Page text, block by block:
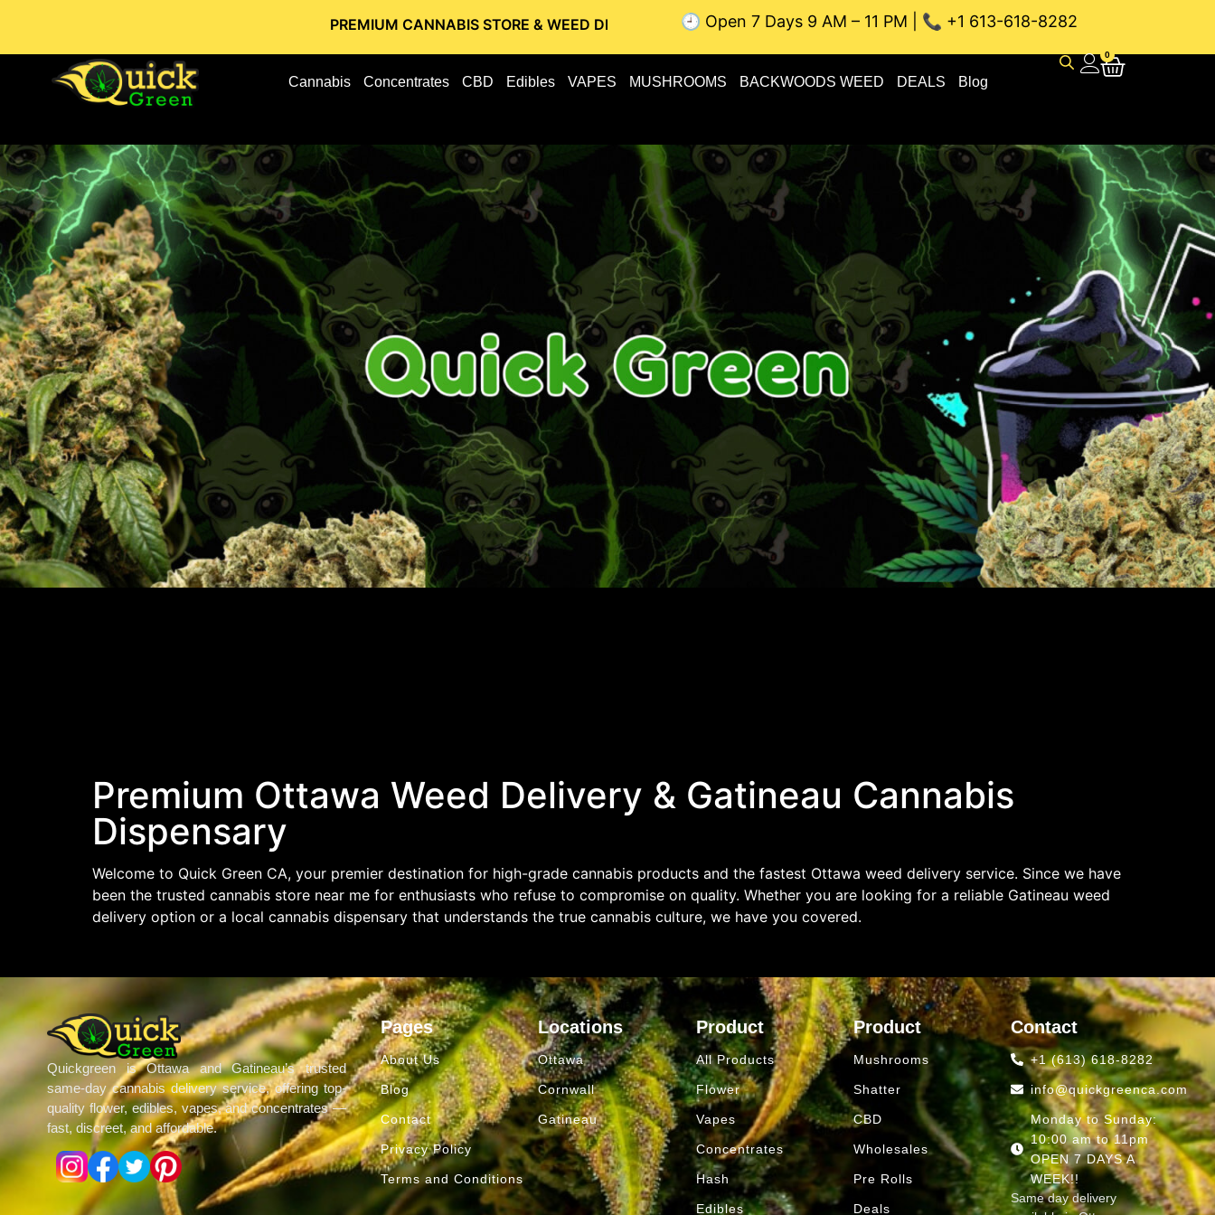
PREMIUM CANNABIS STORE & WEED DELIVERY // OTTAWA WEED DELIVERY // GATINEAU WEED DELIVERY // SAME-DAY
🕘 Open 7 Days 9 AM – 11 PM | 📞 +1 613-618-8282
Cannabis Concentrates CBD Edibles VAPES MUSHROOMS BACKWOODS WEED DEALS Blog
0
Premium Ottawa Weed Delivery & Gatineau Cannabis
Dispensary
Welcome to Quick Green CA, your premier destination for high-grade cannabis products and the fastest Ottawa weed delivery service. Since we have
been the trusted cannabis store near me for enthusiasts who refuse to compromise on quality. Whether you are looking for a reliable Gatineau weed
delivery option or a local cannabis dispensary that understands the true cannabis culture, we have you covered.
Quickgreen is Ottawa and Gatineau’s trusted
same-day cannabis delivery service, offering top-
quality flower, edibles, vapes, and concentrates —
fast, discreet, and affordable.
Pages
About Us
Blog
Contact
Privacy Policy
Terms and Conditions
Locations
Ottawa
Cornwall
Gatineau
Product
All Products
Flower
Vapes
Concentrates
Hash
Edibles
Product
Mushrooms
Shatter
CBD
Wholesales
Pre Rolls
Deals
Contact
+1 (613) 618-8282
info@quickgreenca.com
Monday to Sunday:
10:00 am to 11pm
OPEN 7 DAYS A
WEEK!!
Same day delivery